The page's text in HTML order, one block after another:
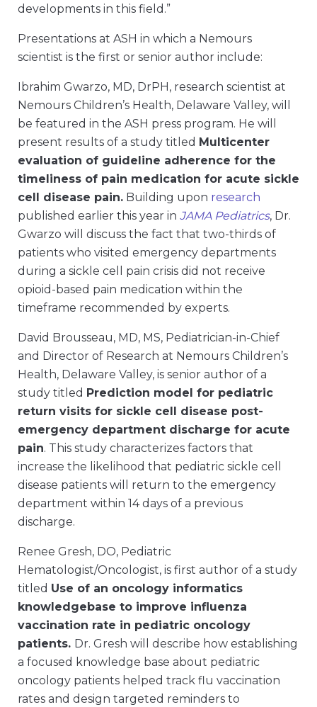
developments in this field.”
Presentations at ASH in which a Nemours
scientist is the first or senior author include:
Ibrahim Gwarzo, MD, DrPH, research scientist at
Nemours Children’s Health, Delaware Valley, will
be featured in the ASH press program. He will
present results of a study titled Multicenter
evaluation of guideline adherence for the
timeliness of pain medication for acute sickle
cell disease pain. Building upon research
published earlier this year in JAMA Pediatrics, Dr.
Gwarzo will discuss the fact that two-thirds of
patients who visited emergency departments
during a sickle cell pain crisis did not receive
opioid-based pain medication within the
timeframe recommended by experts.
David Brousseau, MD, MS, Pediatrician-in-Chief
and Director of Research at Nemours Children’s
Health, Delaware Valley, is senior author of a
study titled Prediction model for pediatric
return visits for sickle cell disease post-
emergency department discharge for acute
pain. This study characterizes factors that
increase the likelihood that pediatric sickle cell
disease patients will return to the emergency
department within 14 days of a previous
discharge.
Renee Gresh, DO, Pediatric
Hematologist/Oncologist, is first author of a study
titled Use of an oncology informatics
knowledgebase to improve influenza
vaccination rate in pediatric oncology
patients. Dr. Gresh will describe how establishing
a focused knowledge base about pediatric
oncology patients helped track flu vaccination
rates and design targeted reminders to